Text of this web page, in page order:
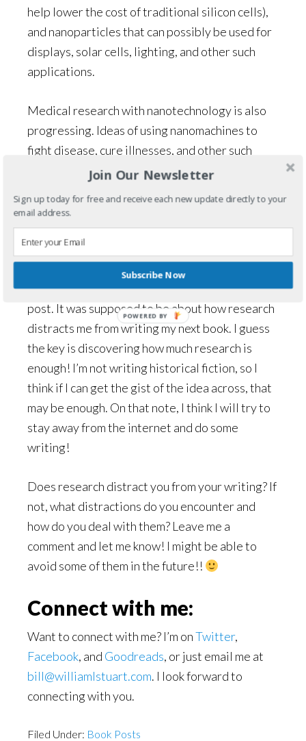
help lower the cost of traditional silicon cells),
and nanoparticles that can possibly be used for
displays, solar cells, lighting, and other such
applications.
Medical research with nanotechnology is also
progressing. Ideas of using nanomachines to
fight disease, cure illnesses, and other such
possibilities are mind-boggling. Imagine a tiny
disappears. It could be possible in the near
future.
But, I digress (as always happens when I do
research). Nanotechnology isn’t the focus of this
post. It was supposed to be about how research
distracts me from writing my next book. I guess
the key is discovering how much research is
enough! I’m not writing historical fiction, so I
think if I can get the gist of the idea across, that
may be enough. On that note, I think I will try to
stay away from the internet and do some
writing!
Does research distract you from your writing? If
not, what distractions do you encounter and
how do you deal with them? Leave me a
comment and let me know! I might be able to
avoid some of them in the future!!
Connect with me:
Want to connect with me? I’m onTwitter,
Facebook, and Goodreads, or just email me at
bill@williamlstuart.com. I look forward to
connecting with you.
Filed Under: Book Posts
Join Our Newsletter
Sign up today for free and receive each new update directly to your
email address.
Subscribe Now
POWERED BY